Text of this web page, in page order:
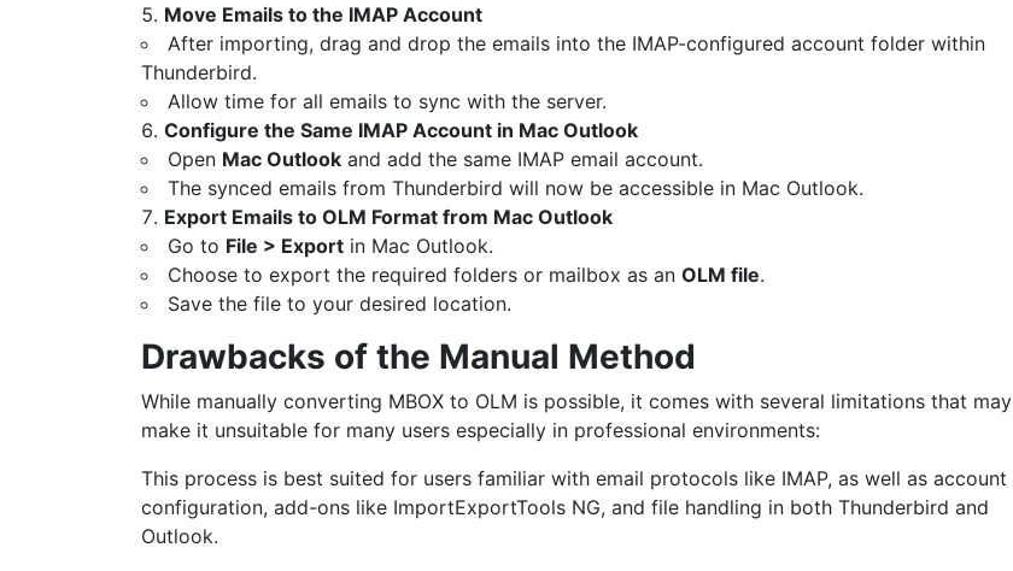
Move Emails to the IMAP Account
After importing, drag and drop the emails into the IMAP-configured account folder within
Thunderbird.
Allow time for all emails to sync with the server.
Configure the Same IMAP Account in Mac Outlook
Open Mac Outlook and add the same IMAP email account.
The synced emails from Thunderbird will now be accessible in Mac Outlook.
Export Emails to OLM Format from Mac Outlook
Go to File > Export in Mac Outlook.
Choose to export the required folders or mailbox as an OLM file.
Save the file to your desired location.
Drawbacks of the Manual Method
While manually converting MBOX to OLM is possible, it comes with several limitations that may
make it unsuitable for many users especially in professional environments:
This process is best suited for users familiar with email protocols like IMAP, as well as account
configuration, add-ons like ImportExportTools NG, and file handling in both Thunderbird and
Outlook.